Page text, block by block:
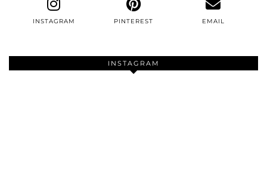
INSTAGRAM PINTEREST EMAIL
INSTAGRAM